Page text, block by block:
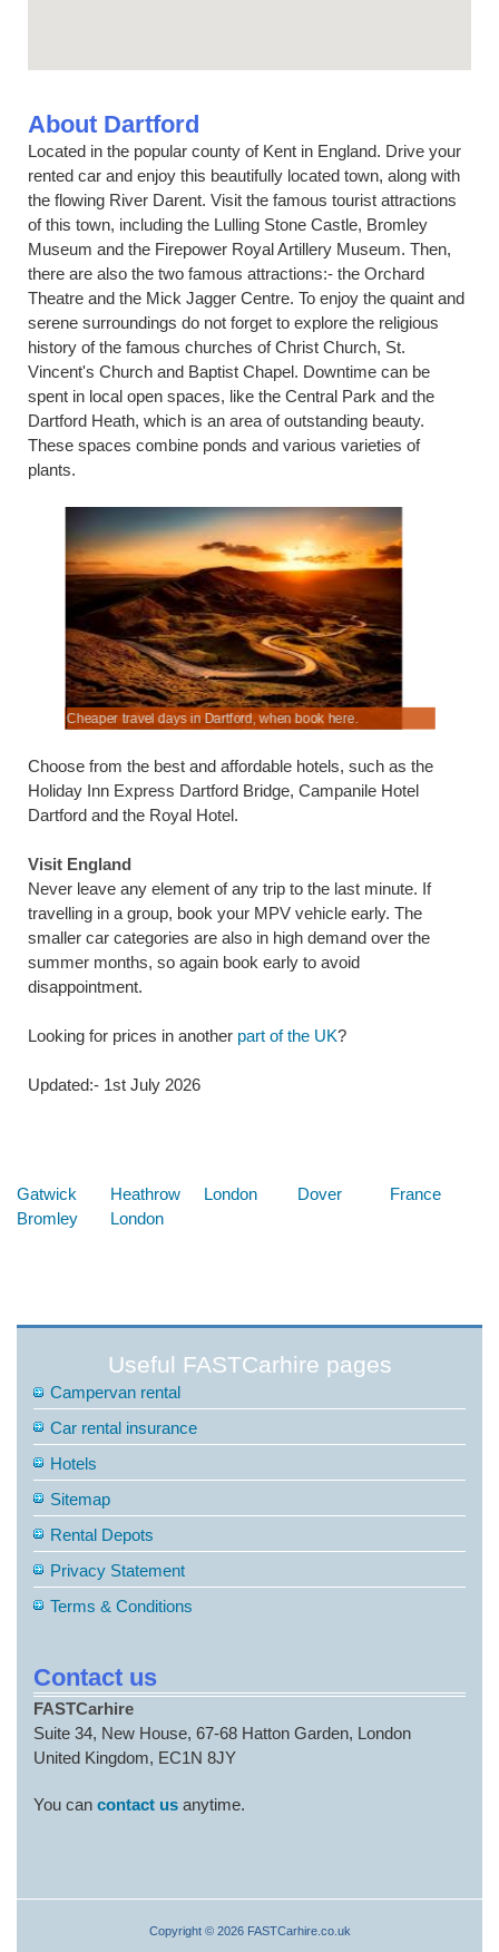
About Dartford
Located in the popular county of Kent in England. Drive your
rented car and enjoy this beautifully located town, along with
the flowing River Darent. Visit the famous tourist attractions
of this town, including the Lulling Stone Castle, Bromley
Museum and the Firepower Royal Artillery Museum. Then,
there are also the two famous attractions:- the Orchard
Theatre and the Mick Jagger Centre. To enjoy the quaint and
serene surroundings do not forget to explore the religious
history of the famous churches of Christ Church, St.
Vincent's Church and Baptist Chapel. Downtime can be
spent in local open spaces, like the Central Park and the
Dartford Heath, which is an area of outstanding beauty.
These spaces combine ponds and various varieties of
plants.
Cheaper travel days in Dartford, when book here.
Choose from the best and affordable hotels, such as the
Holiday Inn Express Dartford Bridge, Campanile Hotel
Dartford and the Royal Hotel.
Visit England
Never leave any element of any trip to the last minute. If
travelling in a group, book your MPV vehicle early. The
smaller car categories are also in high demand over the
summer months, so again book early to avoid
disappointment.
Looking for prices in another part of the UK?
Updated:- 1st July 2026
Gatwick Heathrow London Dover
France
Bromley
London
Useful FASTCarhire pages
Campervan rental
Car rental insurance
Hotels
Sitemap
Rental Depots
Privacy Statement
Terms & Conditions
Contact us
FASTCarhire
Suite 34, New House, 67-68 Hatton Garden, London
United Kingdom, EC1N 8JY
You can contact us anytime.
Copyright © 2026 FASTCarhire.co.uk